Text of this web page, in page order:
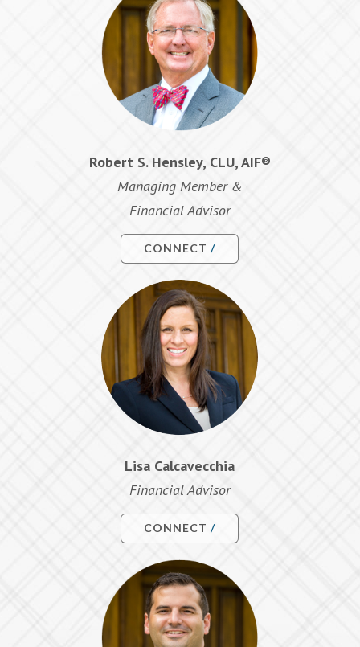
Robert S. Hensley, CLU, AIF®
Managing Member &
Financial Advisor
CONNECT
Lisa Calcavecchia
Financial Advisor
CONNECT